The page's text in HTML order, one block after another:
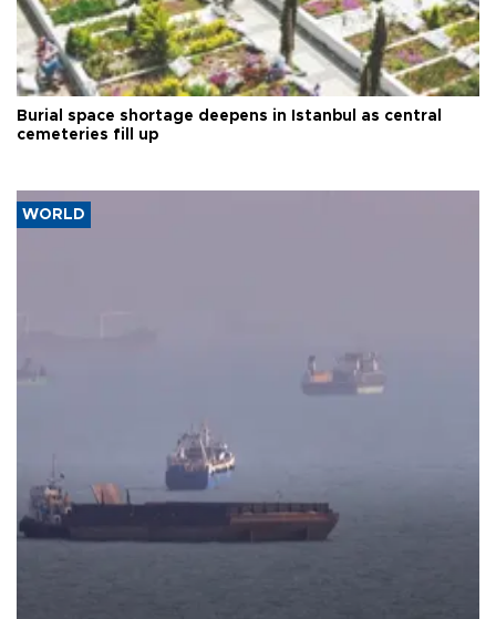
Burial space shortage deepens in Istanbul as central
cemeteries fill up
WORLD